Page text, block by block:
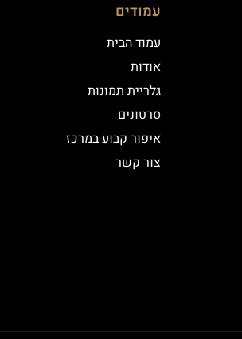
עמודים
עמוד הבית
אודות
גלריית תמונות
סרטונים
איפור קבוע במרכז
צור קשר